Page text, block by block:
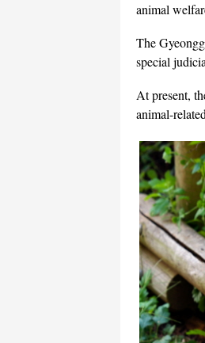
animal
The
special
At present,
animal-